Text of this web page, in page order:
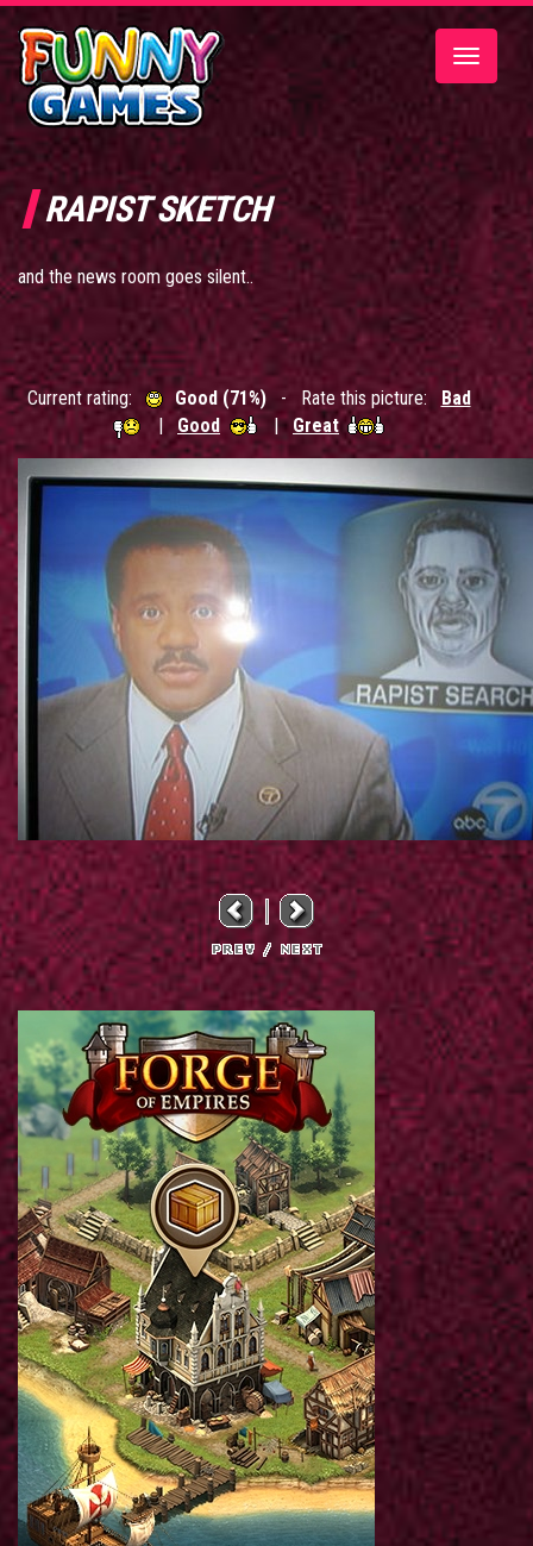
Toggle
RAPIST SKETCH
and the news room goes silent..
Current rating: Good (71%)- Rate this picture: Bad
| Good | Great